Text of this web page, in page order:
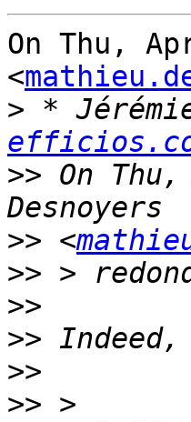
On Thu,
<
> *
>> On
>> <
>>
>>
>>
>>
>>